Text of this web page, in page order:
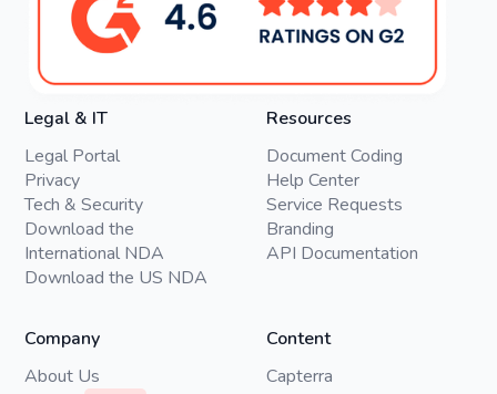
Legal & IT
Legal Portal
Privacy
Tech & Security
Download the
International NDA
Download the US NDA
Resources
Document Coding
Help Center
Service Requests
Branding
API Documentation
Content
Capterra
Company
About Us